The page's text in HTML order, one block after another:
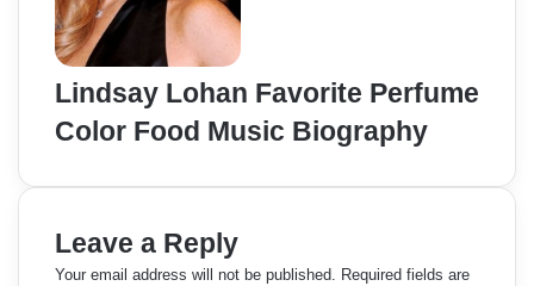
Lindsay Lohan Favorite Perfume
Color Food Music Biography
Leave a Reply
Your email address will not be published. Required fields are